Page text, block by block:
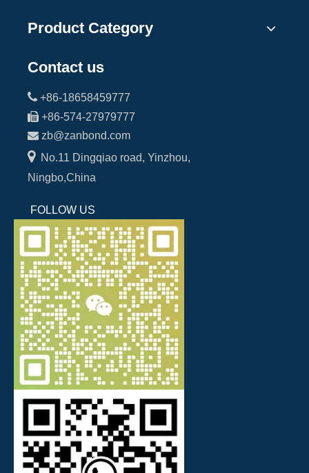
Product Category
Contact us
 +86-18658459777
 +86-574-27979777
 zb@zanbond.com
No.11 Dingqiao road, Yinzhou,
Ningbo,China
FOLLOW US